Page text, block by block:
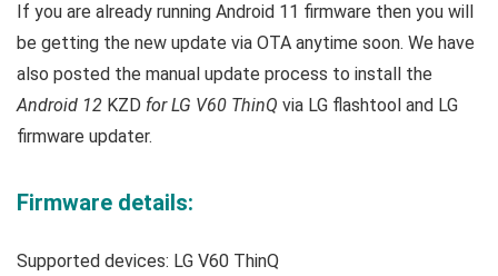
If you are already running Android 11 firmware then you will
be getting the new update via OTA anytime soon. We have
also posted the manual update process to install the
Android 12 KZD for LG V60 ThinQ via LG flashtool and LG
firmware updater.
Firmware details:
Supported devices: LG V60 ThinQ